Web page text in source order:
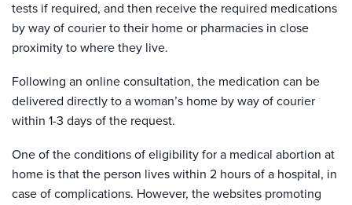
tests if required, and then receive the required medications
by way of courier to their home or pharmacies in close
proximity to where they live.
Following an online consultation, the medication can be
delivered directly to a woman’s home by way of courier
within 1-3 days of the request.
One of the conditions of eligibility for a medical abortion at
home is that the person lives within 2 hours of a hospital, in
case of complications. However, the websites promoting